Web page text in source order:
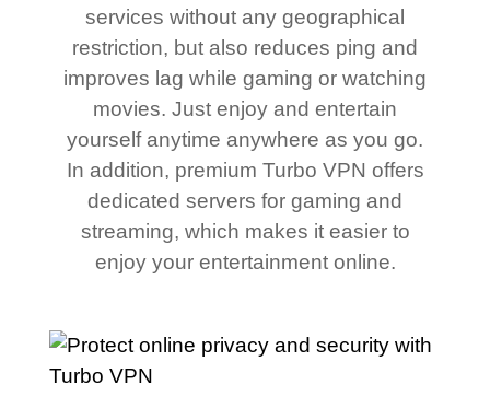
services without any geographical
restriction, but also reduces ping and
improves lag while gaming or watching
movies. Just enjoy and entertain
yourself anytime anywhere as you go.
In addition, premium Turbo VPN offers
dedicated servers for gaming and
streaming, which makes it easier to
enjoy your entertainment online.